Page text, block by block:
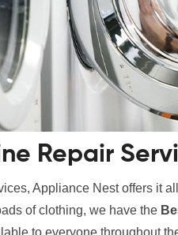
Repair
Appliance Nest offers it
of clothing, we have the
to everyone throughout